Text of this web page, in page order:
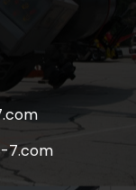
7.com